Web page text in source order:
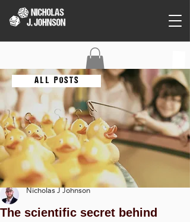
C O N T A C T
The scientific secret behind
Nicholas J Johnson
A L L P O S T S